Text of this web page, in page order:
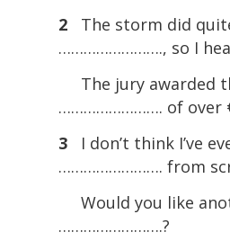
2
The storm did
……………………., so I
The jury awarded
……………………. of over
3
I don’t think I’ve
……………………. from
Would you like
…………………….?